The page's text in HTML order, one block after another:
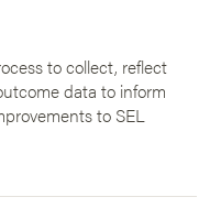
to collect, reflect
data to inform
to SEL